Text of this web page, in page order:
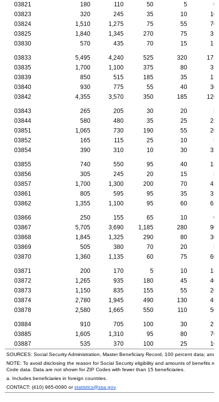
03821 180 110 50 5
0
03823
320 245 35 10
10
03824
1,510 1,275 75 55
70
03825
1,840 1,345 270 75
35
03830
570 435 70 15 15
03833 5,495 4,240 525 320
175
03835
1,700 1,100 375 80
35
03839
850 515 185 35
15
03840
930 775 55 40
30
03842
4,355 3,570 350 185 120
03843 265 205 30 20
5
03844
580 480 35 25
25
03851
1,065 730 190 55
20
03852
165 115 25 10
5
03854
390 310 10 30 35
03855 740 550 95 40
15
03856
305 245 20 15
5
03857
1,700 1,300 200 70
45
03861
805 595 95 35
35
03862
1,355 1,100 95 60 65
03866 250 155 65 10
0
03867
5,705 3,690 1,185 280
90
03868
1,845 1,325 290 80
30
03869
505 380 70 20
5
03870
1,360 1,135 60 75 60
03871 200 170 5 10
15
03872
1,265 935 180 45
40
03873
1,150 835 155 55
20
03874
2,780 1,945 490 130
45
03878
2,580 1,665 550 110 50
03884 910 705 100 30
25
03885
1,605 1,310 95 80
70
03887
535 370 100 25 10
SOURCES: Social Security Administration, Master Beneficiary Record, 100 percent data; and
NOTE: To avoid disclosing the reason for Social Security eligibility and amounts of benefits
Code data. Data are not shown forZIP Codes with fewer than 15 beneficiaries.
a. Includes beneficiaries in foreign countries.
CONTACT: (410) 965-0090 orstatistics@ssa.gov.